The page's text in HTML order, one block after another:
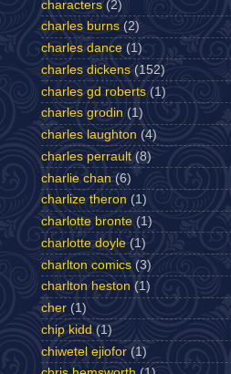
characters (2)
charles burns (2)
charles dance (1)
charles dickens (152)
charles gd roberts (1)
charles grodin (1)
charles laughton (4)
charles perrault (8)
charlie chan (6)
charlize theron (1)
charlotte bronte (1)
charlotte doyle (1)
charlton comics (3)
charlton heston (1)
cher (1)
chip kidd (1)
chiwetel ejiofor (1)